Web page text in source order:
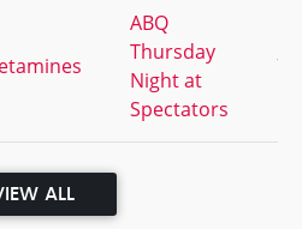
ABQ
Thursday
Night at
Spectators
7/
ALL